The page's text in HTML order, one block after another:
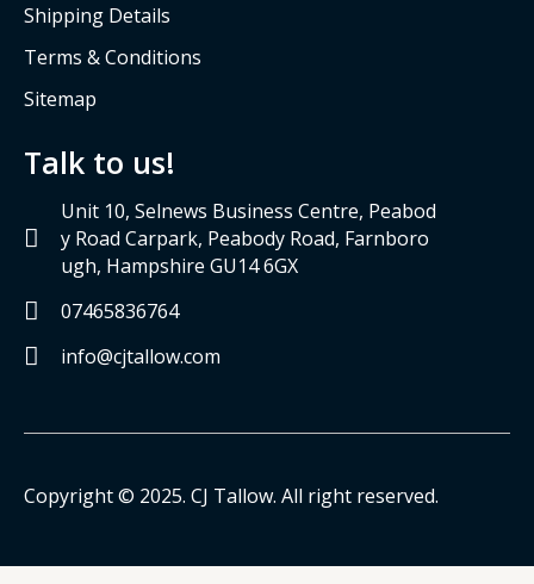
Shipping Details
Terms & Conditions
Sitemap
Talk to us!
Unit 10, Selnews Business Centre, Peabod
y Road Carpark, Peabody Road, Farnboro
ugh, Hampshire GU14 6GX
07465836764
info@cjtallow.com
Copyright © 2025. CJ Tallow. All right reserved.